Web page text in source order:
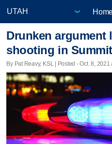
Drunken argument
shooting in
By Pat Reavy, KSL | Posted - Oct. 8, 2021